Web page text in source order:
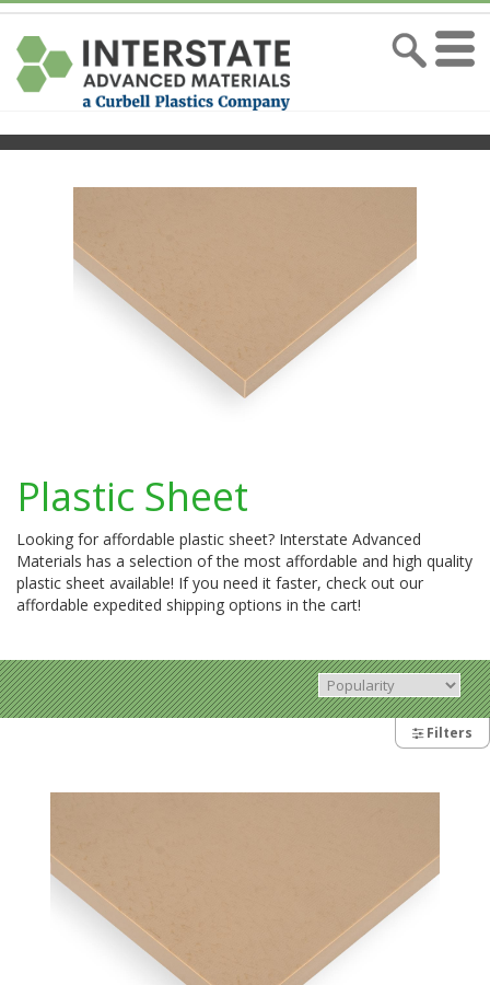
Plastic Sheet
Looking for affordable plastic sheet? Interstate Advanced
Materials has a selection of the most affordable and high quality
plastic sheet available! If you need it faster, check out our
affordable expedited shipping options in the cart!
Filters